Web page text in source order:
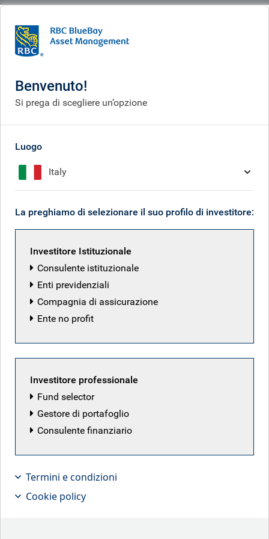
What we do
Archivio documenti
BlueBay Funds
Prospectus
Annual report
Share class information
2026 Dealing calendar
Benvenuto!
Si prega di scegliere un’opzione
Luogo
Italy
La preghiamo di selezionare il suo profilo di investitore:
Investitore Istituzionale
Consulente istituzionale
Enti previdenziali
Compagnia di assicurazione
Ente no profit
Investitore professionale
Fund selector
Gestore di portafoglio
Consulente finanziario
Termini e condizioni
Cookie policy